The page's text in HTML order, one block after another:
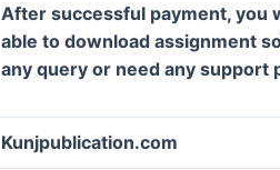
After successful payment, you
able to download assignment
any query or need any support
Kunjpublication.com